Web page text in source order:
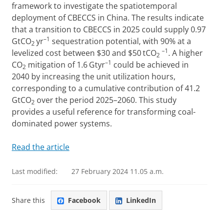
framework to investigate the spatiotemporal
deployment of CBECCS in China. The results indicate
that a transition to CBECCS in 2025 could supply 0.97
GtCO2yr–1 sequestration potential, with 90% at a
levelized cost between $30 and $50 tCO2
–1. A higher
CO2 mitigation of 1.6 Gtyr–1 could be achieved in
2040 by increasing the unit utilization hours,
corresponding to a cumulative contribution of 41.2
GtCO2 over the period 2025–2060. This study
provides a useful reference for transforming coal-
dominated power systems.
Read the article
Last modified: 27 February 2024 11.05 a.m.
Share this Facebook LinkedIn